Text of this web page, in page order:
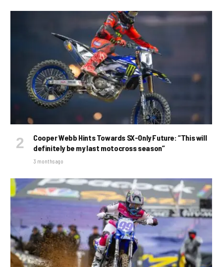
Cooper Webb Hints Towards SX-Only Future: “This will
definitely be my last motocross season”
3 months ago